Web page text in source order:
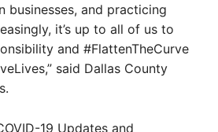
businesses, and practicing
it’s up to all of us to
and #FlattenTheCurve
said Dallas County
19 Updates and